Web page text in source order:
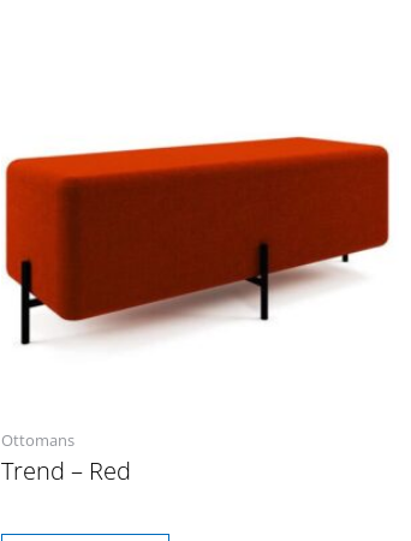
Ottomans
Trend – Red